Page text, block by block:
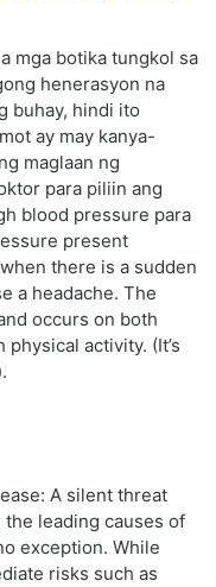
mga botika tungkol sa
henerasyon na
buhay, hindi ito
ay may kanya-
maglaan ng
para piliin ang
blood pressure para
present
there is a sudden
a headache. The
occurs on both
activity. (It’s
A silent threat
the leading causes of
exception. While
risks such as